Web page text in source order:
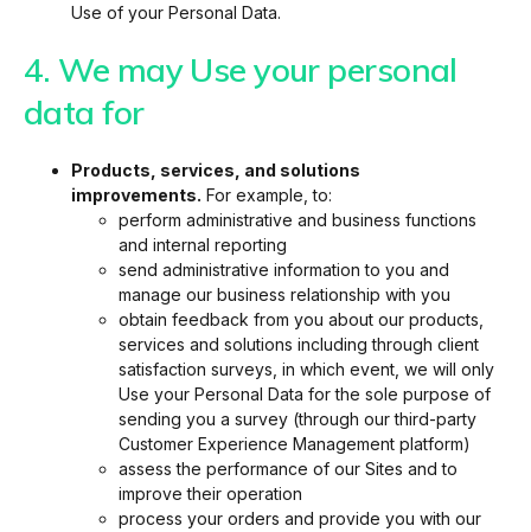
Use of your Personal Data.
4. We may Use your personal
data for
Products, services, and solutions
improvements. For example, to:
perform administrative and business functions
and internal reporting
send administrative information to you and
manage our business relationship with you
obtain feedback from you about our products,
services and solutions including through client
satisfaction surveys, in which event, we will only
Use your Personal Data for the sole purpose of
sending you a survey (through our third-party
Customer Experience Management platform)
assess the performance of our Sites and to
improve their operation
process your orders and provide you with our